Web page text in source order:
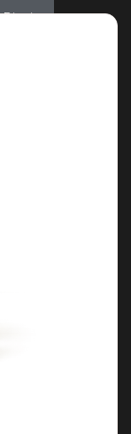
Dismiss